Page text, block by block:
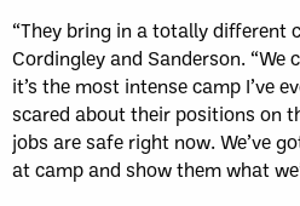
“They bring in a totally different
Cordingley and Sanderson. “We
it’s the most intense camp I’ve
scared about their positions on
jobs are safe right now. We’ve
at camp and show them what